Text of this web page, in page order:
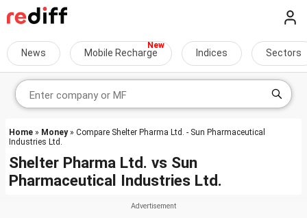
News Mobile Recharge Indices Sectors
Home » Money» Compare Shelter Pharma Ltd. - Sun Pharmaceutical
Industries Ltd.
Shelter Pharma Ltd. vs Sun
Pharmaceutical Industries Ltd.